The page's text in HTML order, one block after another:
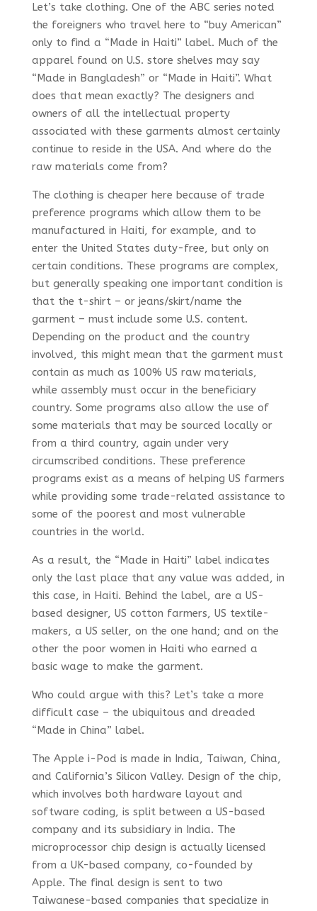
Let’s take clothing. One of the ABC series noted
the foreigners who travel here to “buy American”
only to find a “Made in Haiti” label. Much of the
apparel found on U.S. store shelves may say
“Made in Bangladesh” or “Made in Haiti”. What
does that mean exactly? The designers and
owners of all the intellectual property
associated with these garments almost certainly
continue to reside in the USA. And where do the
raw materials come from?
The clothing is cheaper here because of trade
preference programs which allow them to be
manufactured in Haiti, for example, and to
enter the United States duty-free, but only on
certain conditions. These programs are complex,
but generally speaking one important condition is
that the t-shirt – or jeans/skirt/name the
garment – must include some U.S. content.
Depending on the product and the country
involved, this might mean that the garment must
contain as much as 100% US raw materials,
while assembly must occur in the beneficiary
country. Some programs also allow the use of
some materials that may be sourced locally or
from a third country, again under very
circumscribed conditions. These preference
programs exist as a means of helping US farmers
while providing some trade-related assistance to
some of the poorest and most vulnerable
countries in the world.
As a result, the “Made in Haiti” label indicates
only the last place that any value was added, in
this case, in Haiti. Behind the label, are a US-
based designer, US cotton farmers, US textile-
makers, a US seller, on the one hand; and on the
other the poor women in Haiti who earned a
basic wage to make the garment.
Who could argue with this? Let’s take a more
difficult case – the ubiquitous and dreaded
“Made in China” label.
The Apple i-Pod is made in India, Taiwan, China,
and California’s Silicon Valley. Design of the chip,
which involves both hardware layout and
software coding, is split between a US-based
company and its subsidiary in India. The
microprocessor chip design is actually licensed
from a UK-based company, co-founded by
Apple. The final design is sent to two
Taiwanese-based companies that specialize in